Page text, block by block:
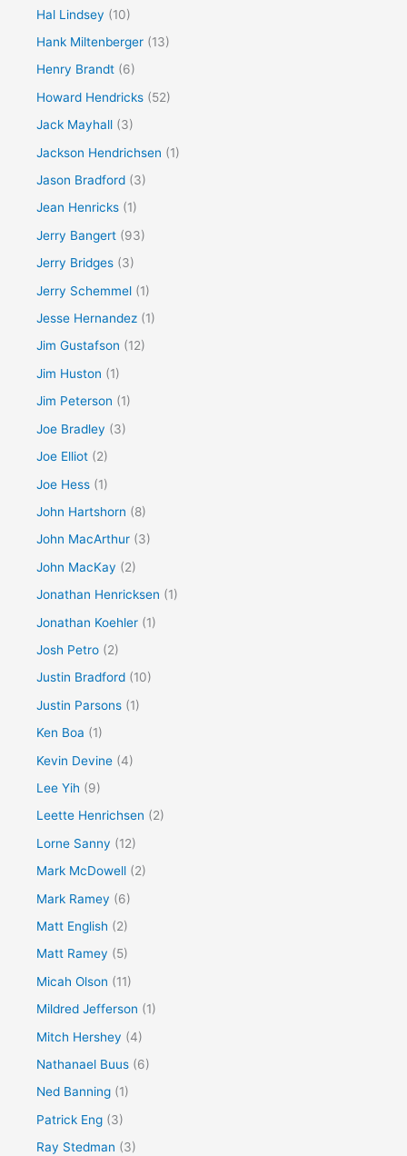
Hal Lindsey (10)
Hank Miltenberger (13)
Henry Brandt (6)
Howard Hendricks (52)
Jack Mayhall (3)
Jackson Hendrichsen (1)
Jason Bradford (3)
Jean Henricks (1)
Jerry Bangert (93)
Jerry Bridges (3)
Jerry Schemmel (1)
Jesse Hernandez (1)
Jim Gustafson (12)
Jim Huston (1)
Jim Peterson (1)
Joe Bradley (3)
Joe Elliot (2)
Joe Hess (1)
John Hartshorn (8)
John MacArthur (3)
John MacKay (2)
Jonathan Henricksen (1)
Jonathan Koehler (1)
Josh Petro (2)
Justin Bradford (10)
Justin Parsons (1)
Ken Boa (1)
Kevin Devine (4)
Lee Yih (9)
Leette Henrichsen (2)
Lorne Sanny (12)
Mark McDowell (2)
Mark Ramey (6)
Matt English (2)
Matt Ramey (5)
Micah Olson (11)
Mildred Jefferson (1)
Mitch Hershey (4)
Nathanael Buus (6)
Ned Banning (1)
Patrick Eng (3)
Ray Stedman (3)